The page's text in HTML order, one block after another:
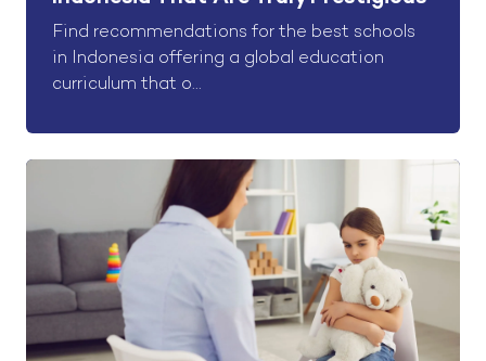
Find recommendations for the best schools
in Indonesia offering a global education
curriculum that o...